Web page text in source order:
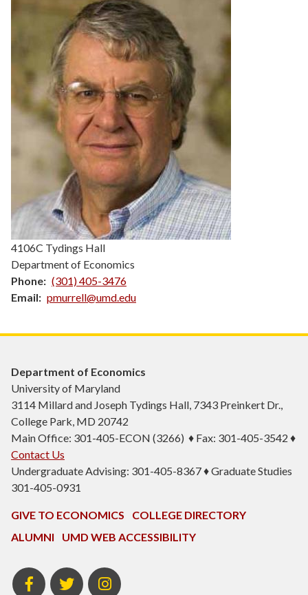
4106C Tydings Hall
Department of Economics
Phone
(301) 405-3476
Email
pmurrell@umd.edu
Department of Economics
University of Maryland
3114 Millard and Joseph Tydings Hall, 7343 Preinkert Dr.,
College Park, MD 20742
Main Office: 301-405-ECON (3266) ♦ Fax: 301-405-3542 ♦
Contact Us
Undergraduate Advising: 301-405-8367 ♦ Graduate Studies
301-405-0931
GIVE TO ECONOMICS
COLLEGE DIRECTORY
ALUMNI
UMD WEB ACCESSIBILITY
BSOS
Facebook
BSOS
Twitter
ECON
Instagram